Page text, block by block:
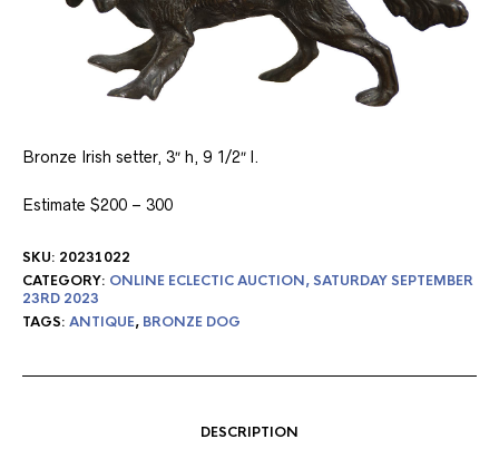
Bronze Irish setter, 3″ h, 9 1/2″ l.
Estimate $200 – 300
SKU: 20231022
CATEGORY: ONLINE ECLECTIC AUCTION, SATURDAY SEPTEMBER
23RD 2023
TAGS: ANTIQUE, BRONZE DOG
DESCRIPTION